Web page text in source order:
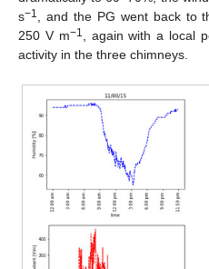
s−1
, and the PG went back to
250 V m−1
, again with a local
activity in the three chimneys.